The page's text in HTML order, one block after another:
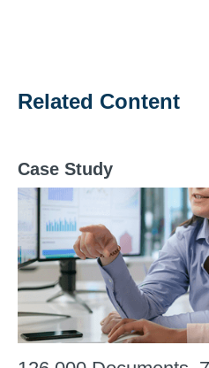
Related Content
Case Study